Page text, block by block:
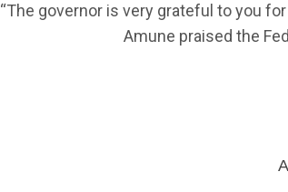
“The governor is very grateful to you
Amune praised the